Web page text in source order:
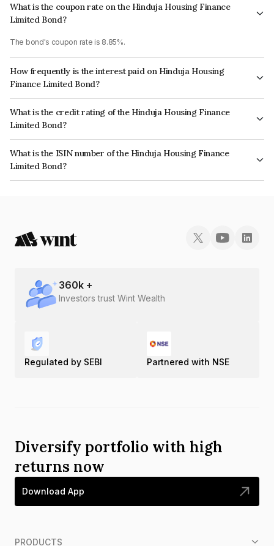
What is the coupon rate on the Hinduja Housing Finance
Limited Bond?
The bond's coupon rate is 8.85%.
How frequently is the interest paid on Hinduja Housing
Finance Limited Bond?
The interest earned from this Bond is paid Annually.
What is the credit rating of the Hinduja Housing Finance
Limited Bond?
The bond has been assigned a credit rating of CARE AA+ which reflects
the issuer's creditworthiness and the likelihood of default.
What is the ISIN number of the Hinduja Housing Finance
Limited Bond?
The ISIN number for Hinduja Housing Finance Limited is INE401Y07027.
360k +
Investors trust Wint Wealth
Regulated by SEBI Partnered with NSE
Diversify portfolio with high
returns now
Download App
PRODUCTS